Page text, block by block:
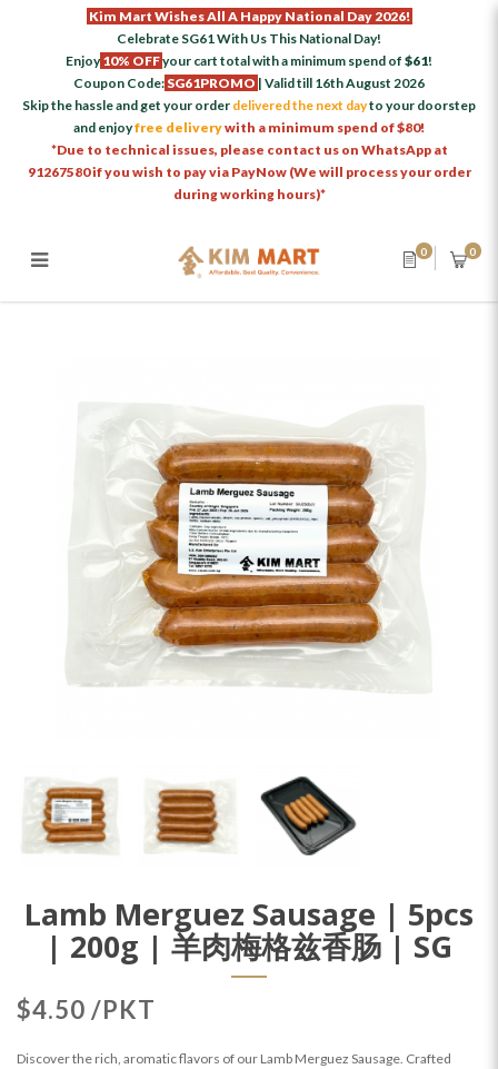
Kim Mart Wishes All A Happy National Day 2026!
Celebrate SG61 With Us This National Day!
Enjoy 10% OFFyour cart total with a minimum spend of $61!
Coupon Code: SG61PROMO | Valid till 16th August 2026
Skip the hassle and get your order delivered the next dayto your doorstep
and enjoyfree deliverywith a minimum spend of $80!
*Due to technical issues, please contact us on WhatsApp at
91267580 if you wish to pay via PayNow (We will process your order
during working hours)*
0 0
Lamb Merguez Sausage | 5pcs
| 200g | 羊肉梅格兹香肠 | SG
$4.50 /PKT
Discover the rich, aromatic flavors of our Lamb Merguez Sausage. Crafted